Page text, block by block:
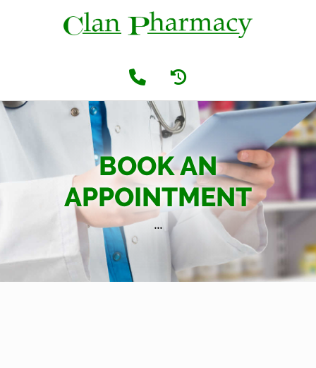
BOOK AN
APPOINTMENT
...